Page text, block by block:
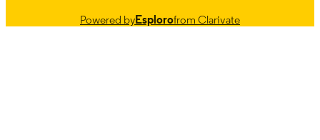
Powered byEsplorofrom Clarivate